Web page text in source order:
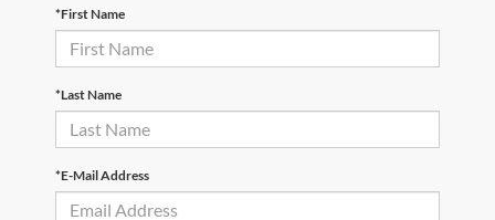
*First Name
*Last Name
*E-Mail Address